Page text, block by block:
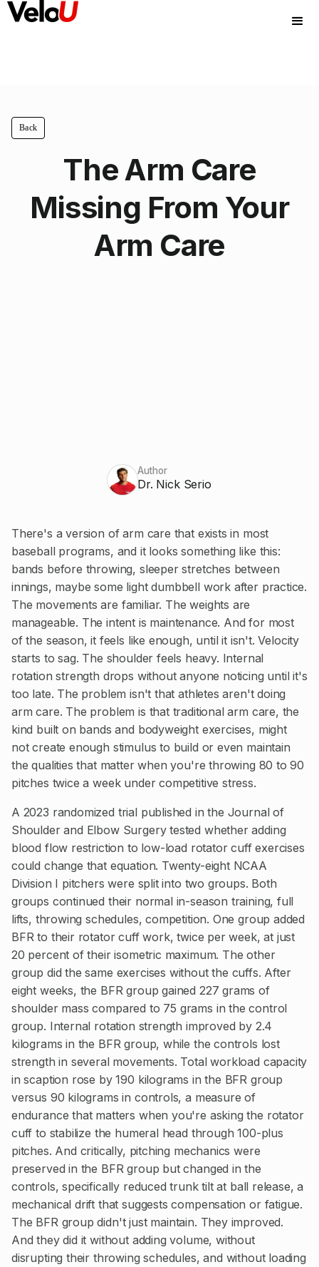
Back
The Arm Care
Missing From Your
Arm Care
Author
Dr. Nick Serio
There's a version of arm care that exists in most
baseball programs, and it looks something like this:
bands before throwing, sleeper stretches between
innings, maybe some light dumbbell work after practice.
The movements are familiar. The weights are
manageable. The intent is maintenance. And for most
of the season, it feels like enough, until it isn't. Velocity
starts to sag. The shoulder feels heavy. Internal
rotation strength drops without anyone noticing until it's
too late. The problem isn't that athletes aren't doing
arm care. The problem is that traditional arm care, the
kind built on bands and bodyweight exercises, might
not create enough stimulus to build or even maintain
the qualities that matter when you're throwing 80 to 90
pitches twice a week under competitive stress.
A 2023 randomized trial published in the Journal of
Shoulder and Elbow Surgery tested whether adding
blood flow restriction to low-load rotator cuff exercises
could change that equation. Twenty-eight NCAA
Division I pitchers were split into two groups. Both
groups continued their normal in-season training, full
lifts, throwing schedules, competition. One group added
BFR to their rotator cuff work, twice per week, at just
20 percent of their isometric maximum. The other
group did the same exercises without the cuffs. After
eight weeks, the BFR group gained 227 grams of
shoulder mass compared to 75 grams in the control
group. Internal rotation strength improved by 2.4
kilograms in the BFR group, while the controls lost
strength in several movements. Total workload capacity
in scaption rose by 190 kilograms in the BFR group
versus 90 kilograms in controls, a measure of
endurance that matters when you're asking the rotator
cuff to stabilize the humeral head through 100-plus
pitches. And critically, pitching mechanics were
preserved in the BFR group but changed in the
controls, specifically reduced trunk tilt at ball release, a
mechanical drift that suggests compensation or fatigue.
The BFR group didn't just maintain. They improved.
And they did it without adding volume, without
disrupting their throwing schedules, and without loading